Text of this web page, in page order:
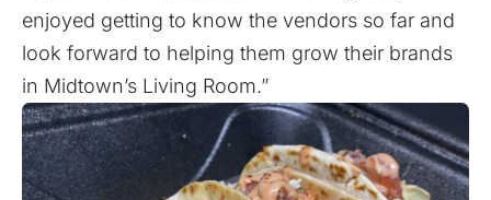
enjoyed getting to know the vendors so far and
look forward to helping them grow their brands
in Midtown’s Living Room.”